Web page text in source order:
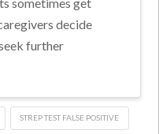
decide
further
STREP TEST FALSE POSITIVE